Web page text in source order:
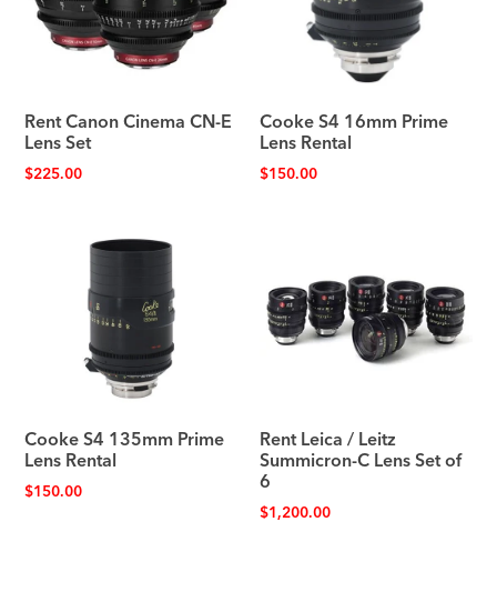
Rent Canon Cinema CN-E
Lens Set
$225.00
Cooke S4 16mm Prime
Lens Rental
$150.00
Cooke S4 135mm Prime
Lens Rental
$150.00
Rent Leica / Leitz
Summicron-C Lens Set of
6
$1,200.00